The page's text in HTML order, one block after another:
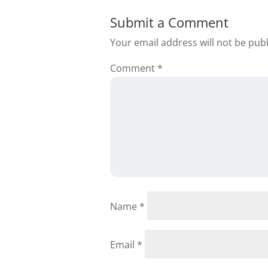
Submit a Comment
Your email address will not be
Comment *
Name *
Email *